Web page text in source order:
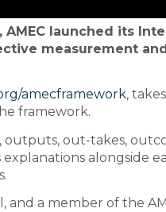
launched its
measurement
amecframework,
framework.
outputs, out-takes,
alongside
and a member of the